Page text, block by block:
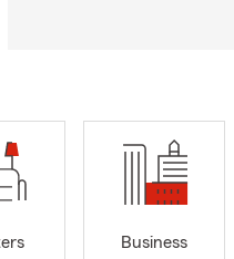
Business